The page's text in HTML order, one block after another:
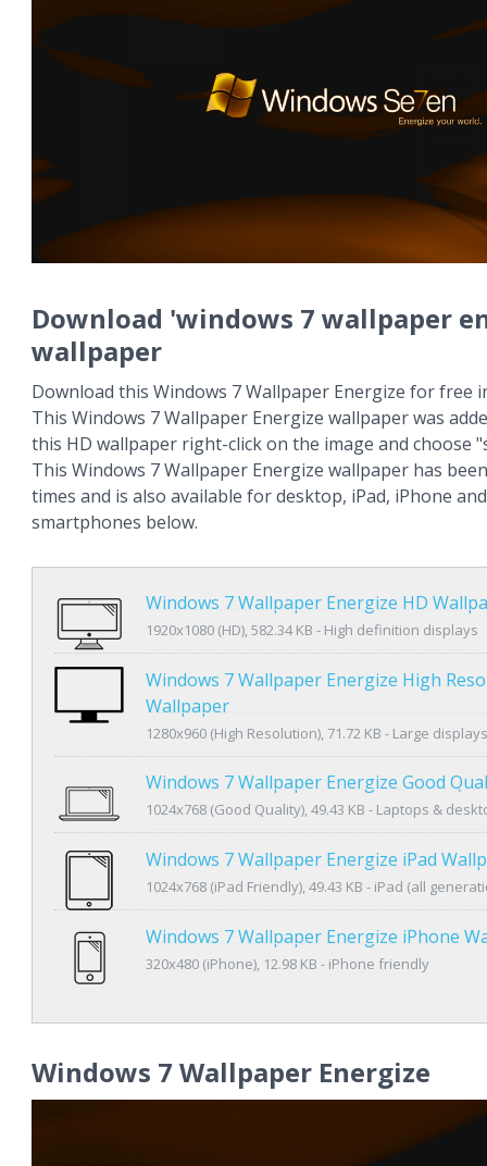
Download 'windows 7 wallpaper
wallpaper
Download this Windows 7 Wallpaper Energize for free
This Windows 7 Wallpaper Energize wallpaper was
this HD wallpaper right-click on the image and choose
This Windows 7 Wallpaper Energize wallpaper has
times and is also available for desktop, iPad, iPhone
smartphones below.
Windows 7 Wallpaper Energize HD
1920x1080 (HD), 582.34 KB - High definition displays
Windows 7 Wallpaper Energize High
Wallpaper
1280x960 (High Resolution), 71.72 KB - Large displays
Windows 7 Wallpaper Energize Good
1024x768 (Good Quality), 49.43 KB - Laptops &
Windows 7 Wallpaper Energize iPad
1024x768 (iPad Friendly), 49.43 KB - iPad (all
Windows 7 Wallpaper Energize iPhone
320x480 (iPhone), 12.98 KB - iPhone friendly
Windows 7 Wallpaper Energize